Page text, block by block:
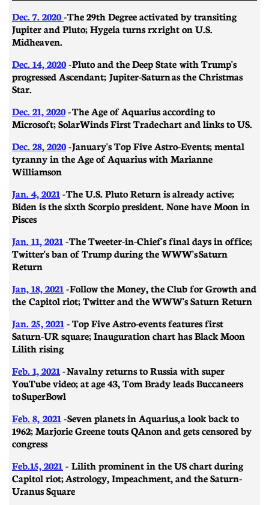
Dec. 7. 2020- The 29th Degree activated by transiting
Jupiter and Pluto; Hygeia turns rx right on U.S.
Midheaven.
Dec. 14, 2020- Pluto and the Deep State with Trump's
progressed Ascendant; Jupiter-Saturn as the Christmas
Star.
Dec. 21, 2020-​​The Age of Aquarius according to
Microsoft; SolarWinds First Trade chart and links to US.
Dec. 28, 2020- January's Top Five Astro-Events; mental
tyranny in the Age of Aquarius with Marianne
Williamson
Jan. 4, 2021 - The U.S. Pluto Return is already active;
Biden is the sixth Scorpio president. None have Moon in
Pisces
Jan. 11, 2021 - ​​The Tweeter-in-Chief's final days in office;
Twitter's ban of Trump during the WWW's Saturn
Return
Jan, 18, 2021 - Follow the Money, the Club for Growth and
the Capitol riot; Twitter and the WWW's Saturn Return
Jan. 25, 2021 - Top Five Astro-events features first
Saturn-UR square; Inauguration chart has Black Moon
Lilith rising
Feb. 1, 2021 -Navalny returns to Russia with super
YouTube video; at age 43, Tom Brady leads Buccaneers
to SuperBowl
Feb. 8, 2021 -Seven planets in Aquarius, a look back to
1962; Marjorie Greene touts QAnon and gets censored by
congress
Feb.15, 2021 - Lilith prominent in the US chart during
Capitol riot; Astrology, Impeachment, and the Saturn-
Uranus Square